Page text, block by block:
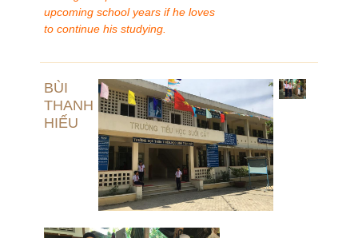
upcoming school years if he loves
to continue his studying.
BÙI
THANH
HIẾU